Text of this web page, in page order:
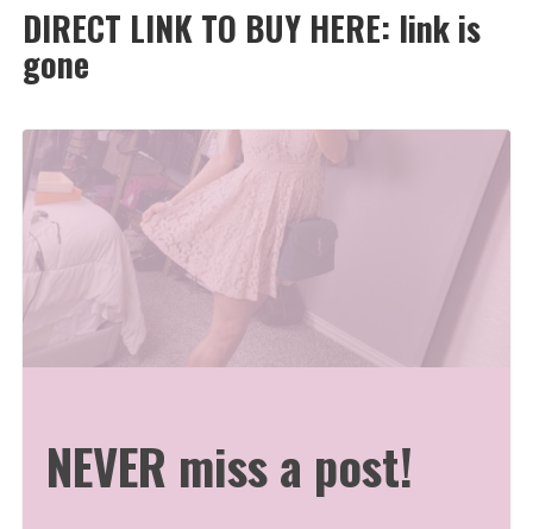
DIRECT LINK TO BUY HERE: link is
gone
NEVER miss a post!